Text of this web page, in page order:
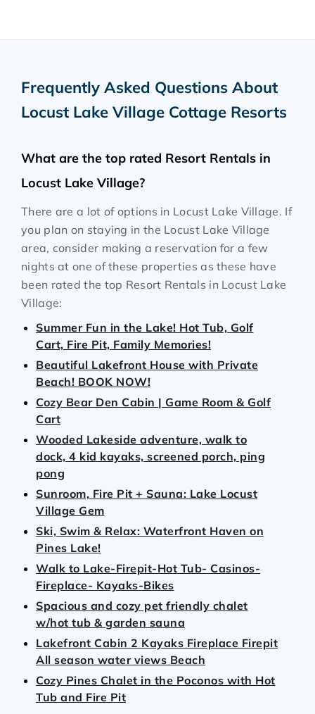
Frequently Asked Questions About
Locust Lake Village Cottage Resorts
What are the top rated Resort Rentals in
Locust Lake Village?
There are a lot of options in Locust Lake Village. If
you plan on staying in the Locust Lake Village
area, consider making a reservation for a few
nights at one of these properties as these have
been rated the top Resort Rentals in Locust Lake
Village:
Summer Fun in the Lake! Hot Tub, Golf
Cart, Fire Pit, Family Memories!
Beautiful Lakefront House with Private
Beach! BOOK NOW!
Cozy Bear Den Cabin | Game Room & Golf
Cart
Wooded Lakeside adventure, walk to
dock, 4 kid kayaks, screened porch, ping
pong
Sunroom, Fire Pit + Sauna: Lake Locust
Village Gem
Ski, Swim & Relax: Waterfront Haven on
Pines Lake!
Walk to Lake-Firepit-Hot Tub- Casinos-
Fireplace- Kayaks-Bikes
Spacious and cozy pet friendly chalet
w/hot tub & garden sauna
Lakefront Cabin 2 Kayaks Fireplace Firepit
All season water views Beach
Cozy Pines Chalet in the Poconos with Hot
Tub and Fire Pit